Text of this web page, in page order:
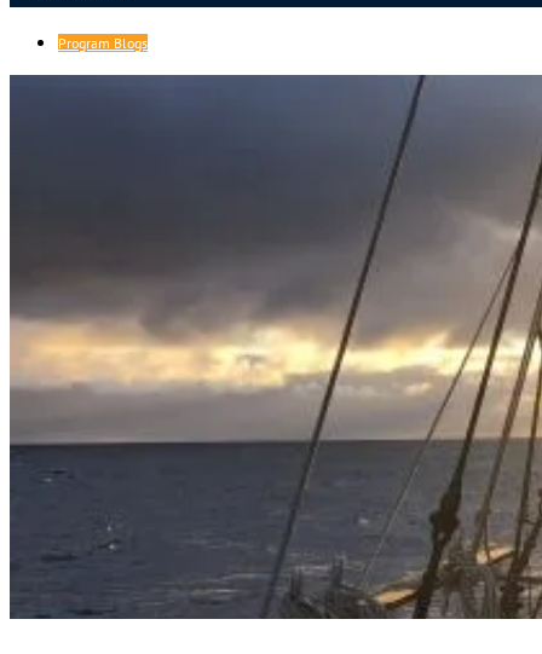
Program Blogs